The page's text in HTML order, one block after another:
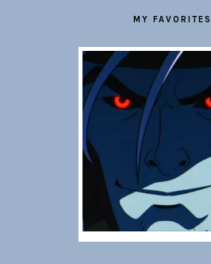
MY FAVORITES